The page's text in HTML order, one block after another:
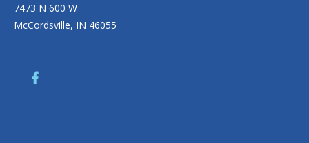
7473 N 600 W
McCordsville, IN 46055